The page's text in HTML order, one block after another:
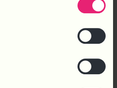
EMPLOYMENT